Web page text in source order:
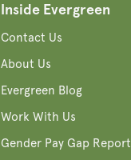
Inside Evergreen
Contact Us
About Us
Evergreen Blog
Work With Us
Gender Pay Gap Report